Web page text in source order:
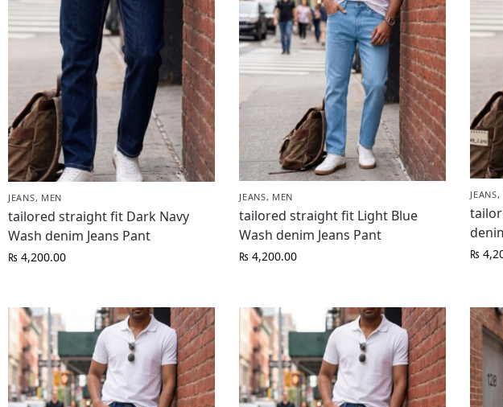
JEANS, MEN
tailored straight fit Dark Navy
Wash denim Jeans Pant
₨ 4,200.00
JEANS, MEN
tailored straight fit Light Blue
Wash denim Jeans Pant
₨ 4,200.00
JEANS,
₨